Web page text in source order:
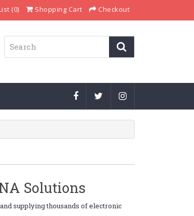
(0) Shopping Cart Checkout
Solutions
supplying thousands of electronic